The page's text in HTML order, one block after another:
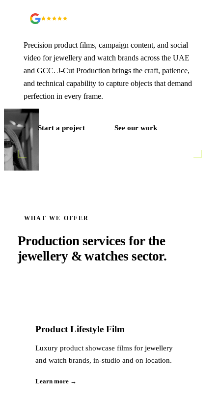
Precision product films, campaign content, and social
video for jewellery and watch brands across the UAE
and GCC. J‑Cut Production brings the craft, patience,
and technical capability to capture objects that demand
perfection in every frame.
Start a project See our work
WHAT WE OFFER
Production services for the
jewellery & watches sector.
Product Lifestyle Film
Luxury product showcase films for jewellery
and watch brands, in-studio and on location.
Learn more →